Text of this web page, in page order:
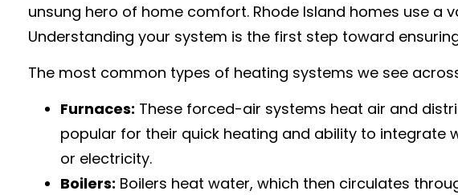
unsung hero of home comfort. Rhode Island homes use a
Understanding your system is the first step toward
The most common types of heating systems we see
Furnaces: These forced-air systems heat air and
popular for their quick heating and ability to integrate
or electricity.
Boilers: Boilers heat water, which then circulates